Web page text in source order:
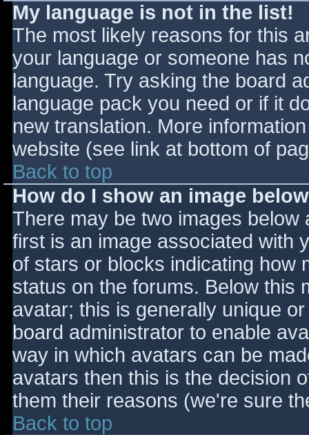
My language is not in the list!
The most likely reasons for this
your language or someone has
language. Try asking the board
language pack you need or if it
new translation. More
website (see link at bottom of
Back to top
How do I show an image
There may be two images
first is an image associated with
of stars or blocks indicating how
status on the forums. Below this
avatar; this is generally unique
board administrator to enable
way in which avatars can be
avatars then this is the decision
them their reasons (we're sure
Back to top